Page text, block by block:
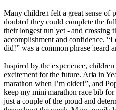
Many children felt a great sense of
doubted they could complete the
their longest run yet - and crossing
accomplishment and confidence.
did!” was a common phrase heard
Inspired by the experience,
excitement for the future. Aria in
marathon when I’m older!”, and
keep my mini marathon race bib
just a couple of the proud and